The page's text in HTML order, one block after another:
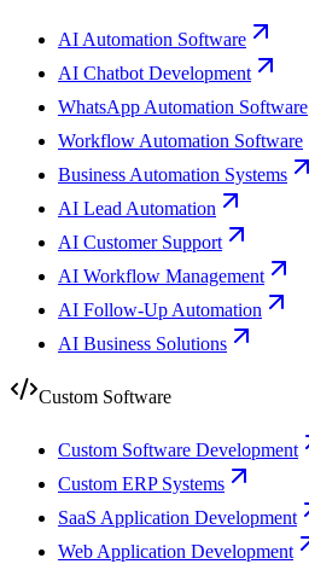
AI Automation Software
AI Chatbot Development
WhatsApp Automation Software
Workflow Automation Software
Business Automation Systems
AI Lead Automation
AI Customer Support
AI Workflow Management
AI Follow-Up Automation
AI Business Solutions
Custom Software
Custom Software Development
Custom ERP Systems
SaaS Application Development
Web Application Development